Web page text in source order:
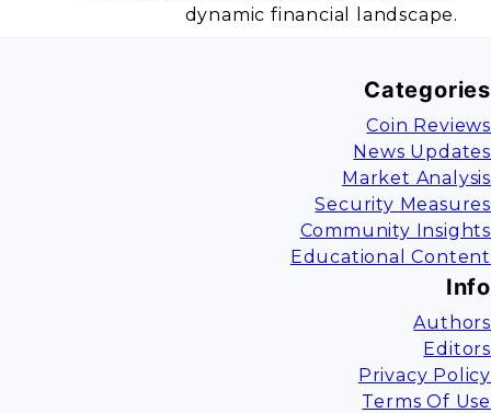
dynamic financial landscape.
Categories
Coin Reviews
News Updates
Market Analysis
Security Measures
Community Insights
Educational Content
Info
Authors
Editors
Privacy Policy
Terms Of Use